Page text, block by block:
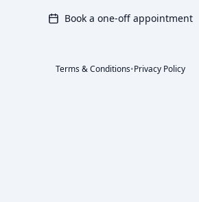
Book a one-off appointment
Terms & Conditions•Privacy Policy